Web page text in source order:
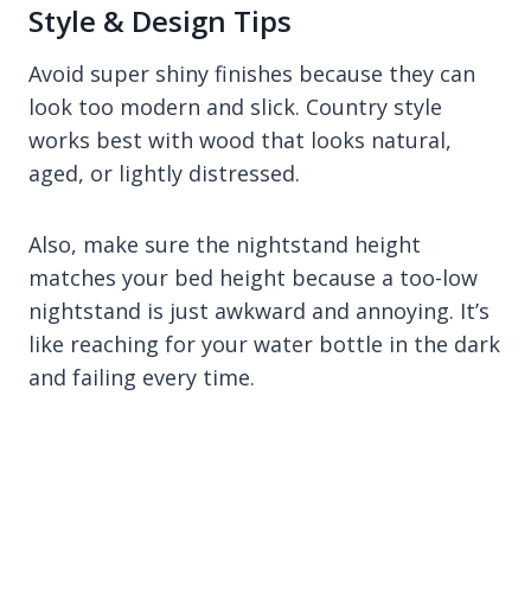
Style & Design Tips
Avoid super shiny finishes because they can
look too modern and slick. Country style
works best with wood that looks natural,
aged, or lightly distressed.
Also, make sure the nightstand height
matches your bed height because a too-low
nightstand is just awkward and annoying. It’s
like reaching for your water bottle in the dark
and failing every time.